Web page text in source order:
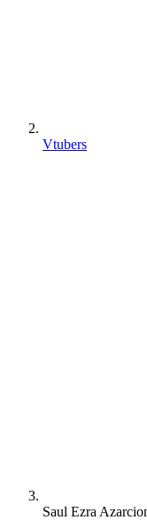
Vtubers
Saul Ezra